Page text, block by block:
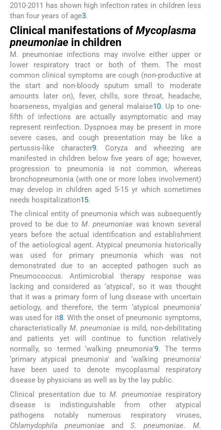
2010-2011 has shown high infection rates in children less
than four years of age3.
Clinical manifestations of Mycoplasma
pneumoniae in children
M. pneumoniae infections may involve either upper or
lower respiratory tract or both of them. The most
common clinical symptoms are cough (non-productive at
the start and non-bloody sputum small to moderate
amounts later on), fever, chills, sore throat, headache,
hoarseness, myalgias and general malaise10. Up to one-
fifth of infections are actually asymptomatic and may
represent reinfection. Dyspnoea may be present in more
severe cases, and cough presentation may be like a
pertussis-like character9. Coryza and wheezing are
manifested in children below five years of age; however,
progression to pneumonia is not common, whereas
bronchopneumonia (with one or more lobes involvement)
may develop in children aged 5-15 yr which sometimes
needs hospitalization15.
The clinical entity of pneumonia which was subsequently
proved to be due to M. pneumoniae was known several
years before the actual identification and establishment
of the aetiological agent. Atypical pneumonia historically
was used for primary pneumonia which was not
demonstrated due to an accepted pathogen such as
Pneumococcus. Antimicrobial therapy response was
lacking and considered as ‘atypical', so it was thought
that it was a primary form of lung disease with uncertain
aetiology, and therefore, the term ‘atypical pneumonia’
was used for it8. With the onset of pneumonic symptoms,
characteristically M. pneumoniae is mild, non-debilitating
and patients yet will continue to function relatively
normally, so termed ‘walking pneumonia'9. The terms
‘primary atypical pneumonia' and ‘walking pneumonia'
have been used to denote mycoplasmal respiratory
disease by physicians as well as by the lay public.
Clinical presentation due toM. pneumoniae respiratory
disease is indistinguishable from other atypical
pathogens notably numerous respiratory viruses,
Chlamydophila pneumoniae andS. pneumoniae. M.